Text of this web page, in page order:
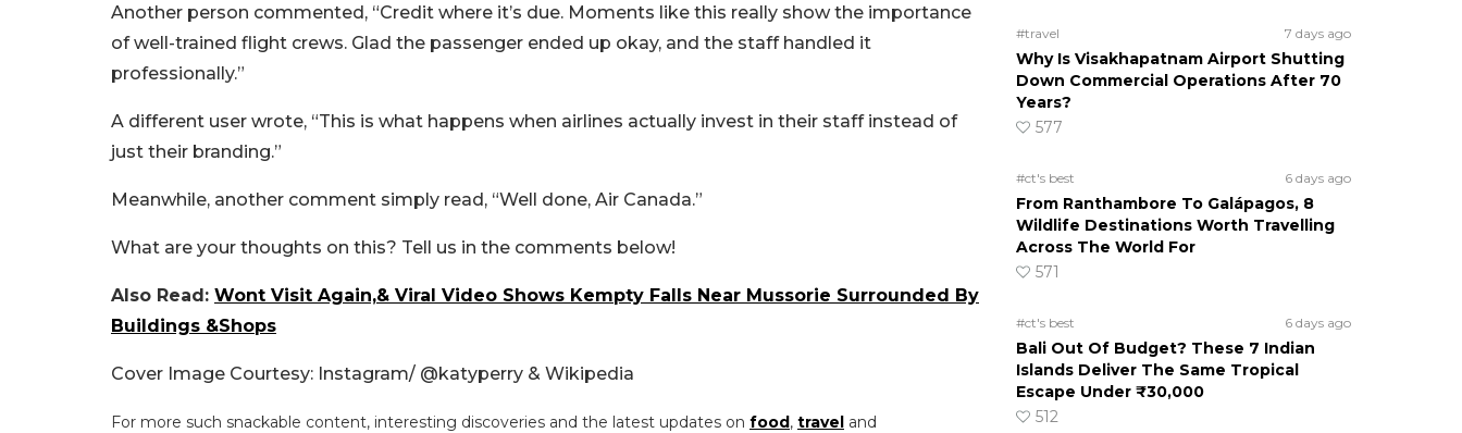
Another person commented, “Credit where it’s due. Moments like this really show the importance
of well-trained flight crews. Glad the passenger ended up okay, and the staff handled it
professionally.”
A different user wrote, “This is what happens when airlines actually invest in their staff instead of
just their branding.”
Meanwhile, another comment simply read, “Well done, Air Canada.”
What are your thoughts on this? Tell us in the comments below!
Also Read: Wont Visit Again,& Viral Video Shows Kempty Falls Near Mussorie Surrounded By
Buildings &Shops
Cover Image Courtesy: Instagram/ @katyperry & Wikipedia
For more such snackable content, interesting discoveries and the latest updates on food, travel and
#travel 7 days ago
Why Is Visakhapatnam Airport Shutting
Down Commercial Operations After 70
Years?
577
#ct's best 6 days ago
From Ranthambore To Galápagos, 8
Wildlife Destinations Worth Travelling
Across The World For
571
#ct's best 6 days ago
Bali Out Of Budget? These 7 Indian
Islands Deliver The Same Tropical
Escape Under ₹30,000
512